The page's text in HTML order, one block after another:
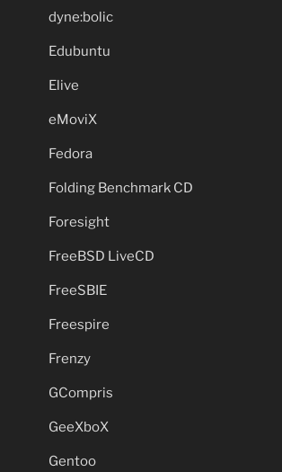
dyne:bolic
Edubuntu
Elive
eMoviX
Fedora
Folding Benchmark CD
Foresight
FreeBSD LiveCD
FreeSBIE
Freespire
Frenzy
GCompris
GeeXboX
Gentoo